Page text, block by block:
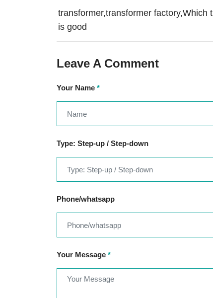
transformer,transformer factory,Which
is good
Leave A Comment
Your Name *
Type: Step-up / Step-down
Phone/whatsapp
Your Message *